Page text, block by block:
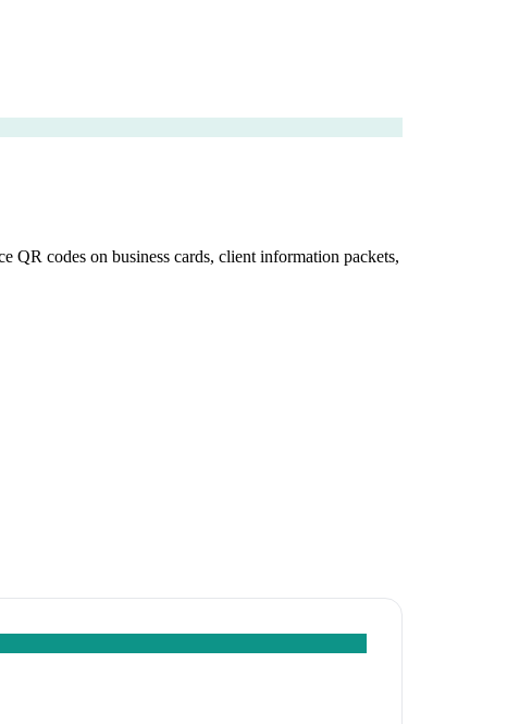
QR codes on business cards, client information packets,